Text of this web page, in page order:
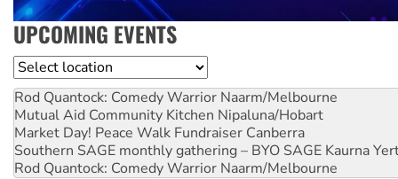
UPCOMING EVENTS
Location
Rod Quantock: Comedy Warrior Naarm/Melbourne
Mutual Aid Community Kitchen Nipaluna/Hobart
Market Day! Peace Walk Fundraiser Canberra
Southern SAGE monthly gathering – BYO SAGE Kaurna
Rod Quantock: Comedy Warrior Naarm/Melbourne